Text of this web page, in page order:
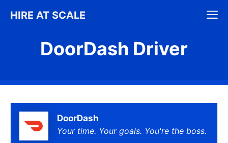
HIRE AT SCALE
DoorDash Driver
DoorDash
Your time. Your goals. You're the boss.